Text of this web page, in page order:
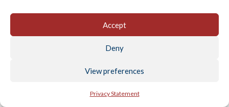
Accept
Deny
View preferences
Privacy Statement